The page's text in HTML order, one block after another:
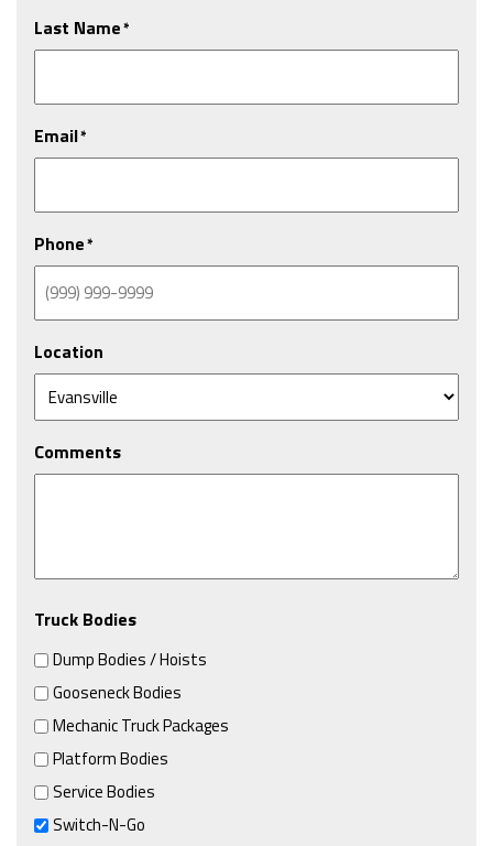
Last Name*
Email*
Phone*
Location
Comments
Truck Bodies
Dump Bodies / Hoists
Gooseneck Bodies
Mechanic Truck Packages
Platform Bodies
Service Bodies
Switch-N-Go